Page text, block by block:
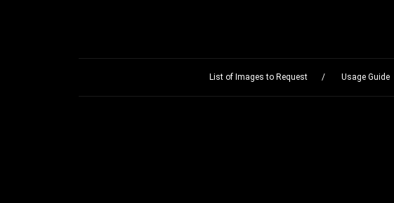
List of Images to Request Usage Guide